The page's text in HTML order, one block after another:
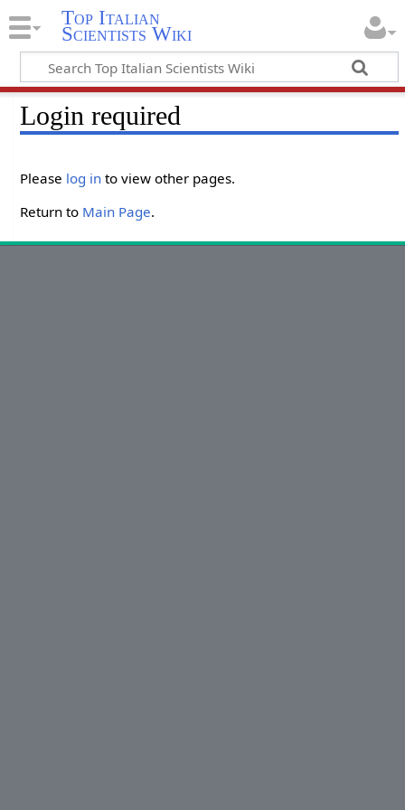
Top Italian
Scientists Wiki
Login required
Please log in to view other pages.
Return to Main Page.